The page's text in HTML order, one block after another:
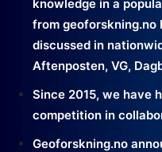
knowledge in a
from geoforskning.no
discussed in
Aftenposten, VG,
Since 2015, we have
competition in
Geoforskning.no